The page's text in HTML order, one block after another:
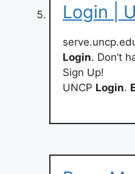
Login |
Login. Don’t
Sign Up!
UNCP Login.